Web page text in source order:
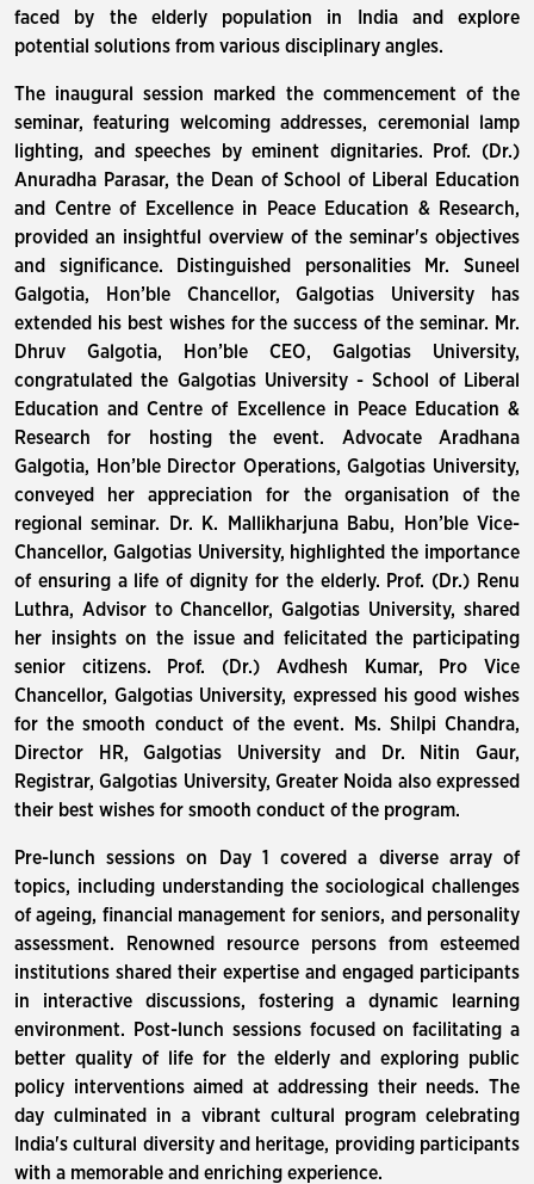
faced by the elderly population in India and explore
potential solutions from various disciplinary angles.
The inaugural session marked the commencement of the
seminar, featuring welcoming addresses, ceremonial lamp
lighting, and speeches by eminent dignitaries. Prof. (Dr.)
Anuradha Parasar, the Dean of School of Liberal Education
and Centre of Excellence in Peace Education & Research,
provided an insightful overview of the seminar's objectives
and significance. Distinguished personalities Mr. Suneel
Galgotia, Hon’ble Chancellor, Galgotias University has
extended his best wishes for the success of the seminar. Mr.
Dhruv Galgotia, Hon’ble CEO, Galgotias University,
congratulated the Galgotias University - School of Liberal
Education and Centre of Excellence in Peace Education &
Research for hosting the event. Advocate Aradhana
Galgotia, Hon’ble Director Operations, Galgotias University,
conveyed her appreciation for the organisation of the
regional seminar. Dr. K. Mallikharjuna Babu, Hon’ble Vice-
Chancellor, Galgotias University, highlighted the importance
of ensuring a life of dignity for the elderly. Prof. (Dr.) Renu
Luthra, Advisor to Chancellor, Galgotias University, shared
her insights on the issue and felicitated the participating
senior citizens. Prof. (Dr.) Avdhesh Kumar, Pro Vice
Chancellor, Galgotias University, expressed his good wishes
for the smooth conduct of the event. Ms. Shilpi Chandra,
Director HR, Galgotias University and Dr. Nitin Gaur,
Registrar, Galgotias University, Greater Noida also expressed
their best wishes for smooth conduct of the program.
Pre-lunch sessions on Day 1 covered a diverse array of
topics, including understanding the sociological challenges
of ageing, financial management for seniors, and personality
assessment. Renowned resource persons from esteemed
institutions shared their expertise and engaged participants
in interactive discussions, fostering a dynamic learning
environment. Post-lunch sessions focused on facilitating a
better quality of life for the elderly and exploring public
policy interventions aimed at addressing their needs. The
day culminated in a vibrant cultural program celebrating
India's cultural diversity and heritage, providing participants
with a memorable and enriching experience.